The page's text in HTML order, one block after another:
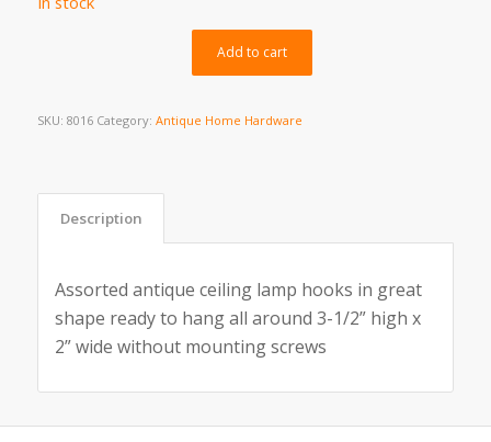
Add to cart
SKU: 8016 Category: Antique Home Hardware
Description
Assorted antique ceiling lamp hooks in great
shape ready to hang all around 3-1/2” high x
2” wide without mounting screws